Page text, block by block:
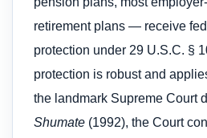
retirement plans — receive
protection under 29 U.S.C. §
protection is robust and
the landmark Supreme Court
Shumate (1992), the Court